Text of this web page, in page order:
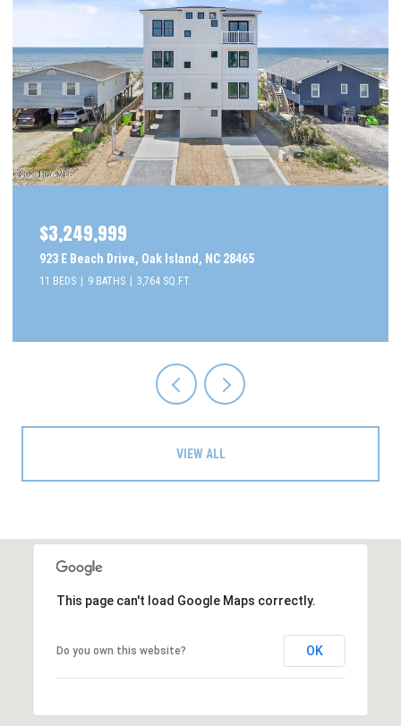
$3,249,999
923 E Beach Drive, Oak Island, NC 28465
11 BEDS 9 BATHS 3,764 SQ.FT.
VIEW ALL
This page can't load Google Maps correctly.
Do you own this website? OK